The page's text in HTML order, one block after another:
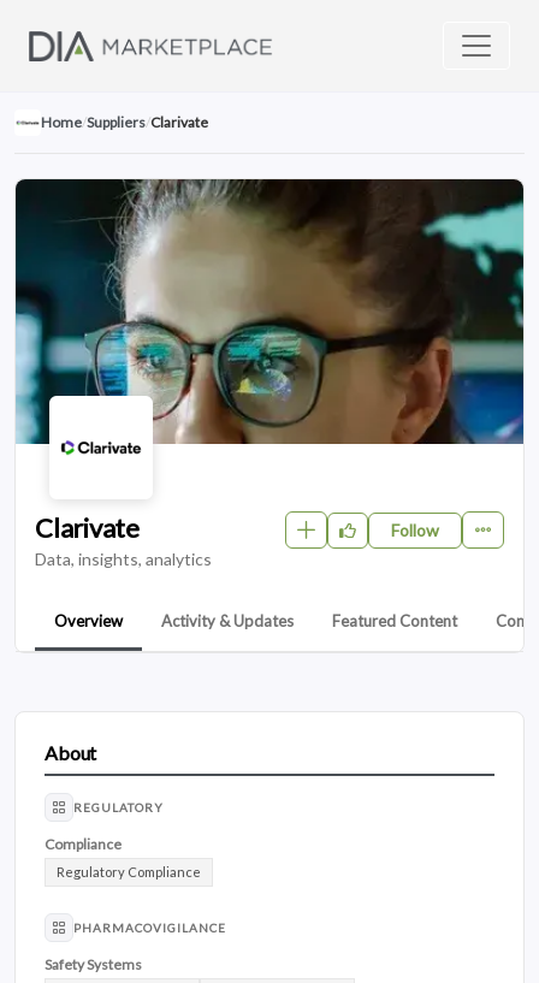
Home/Suppliers/Clarivate
Clarivate
Data, insights, analytics
Follow
Overview Activity & Updates Featured Content
About
REGULATORY
Compliance
Regulatory Compliance
PHARMACOVIGILANCE
Safety Systems